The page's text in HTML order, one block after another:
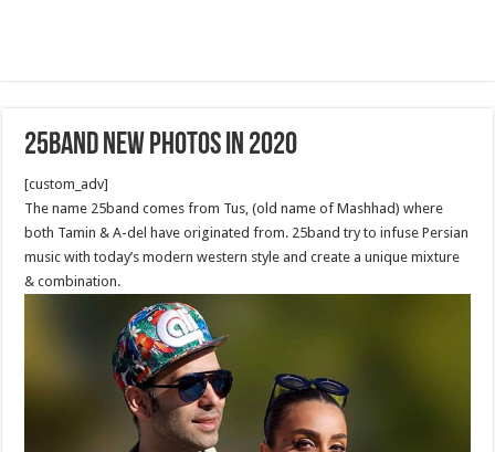
25band new photos in 2020
[custom_adv]
The name 25band comes from Tus, (old name of Mashhad) where
both Tamin & A-del have originated from. 25band try to infuse Persian
music with today’s modern western style and create a unique mixture
& combination.